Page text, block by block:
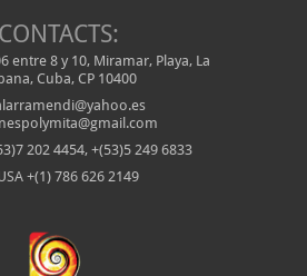
CONTACTS:
entre 8 y 10, Miramar, Playa, La
Cuba, CP 10400
202 4454, +(53)5 249 6833
+(1) 786 626 2149